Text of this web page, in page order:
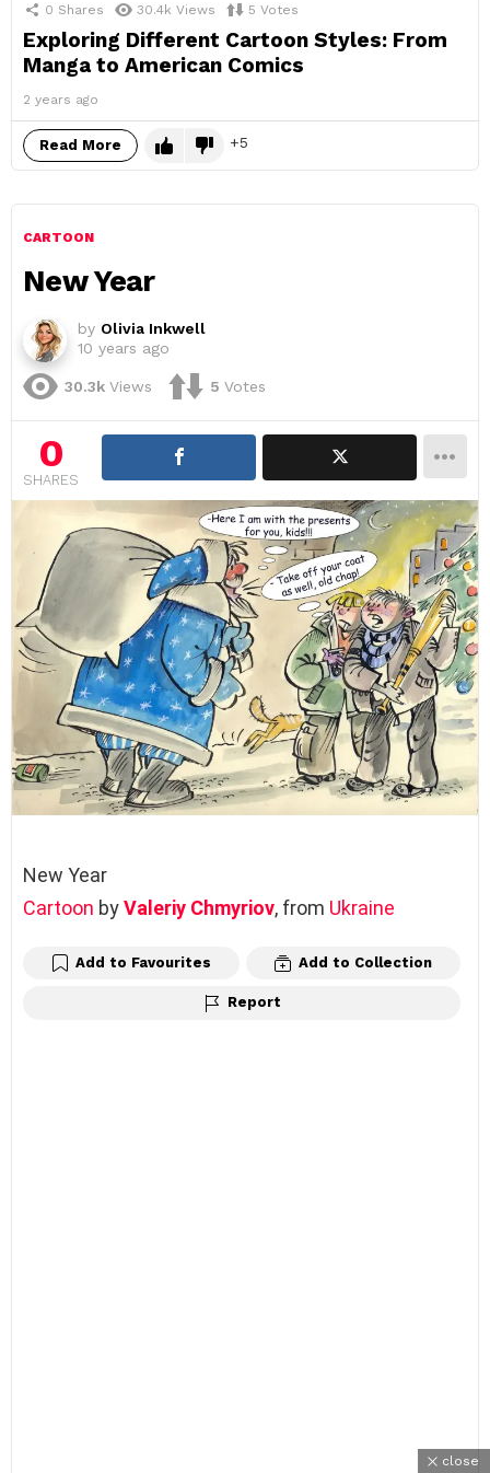
0 Shares 30.4k Views 5 Votes
Exploring Different Cartoon Styles: From
Manga to American Comics
2 years ago
Read More 5
CARTOON
New Year
by Olivia Inkwell
10 years ago
30.3k Views 5 Votes
0
SHARES
New Year
Cartoon byValeriy Chmyriov, from Ukraine
Add to Favourites Add to Collection
Report
close